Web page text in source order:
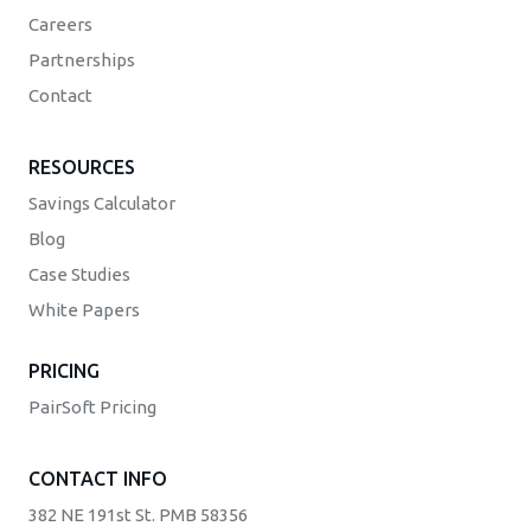
Careers
Partnerships
Contact
RESOURCES
Savings Calculator
Blog
Case Studies
White Papers
PRICING
PairSoft Pricing
CONTACT INFO
382 NE 191st St. PMB 58356